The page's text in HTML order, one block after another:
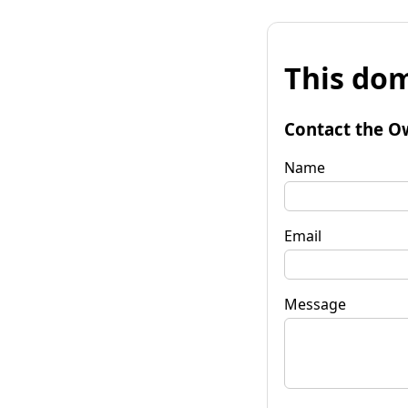
This
Contact the
Name
Email
Message